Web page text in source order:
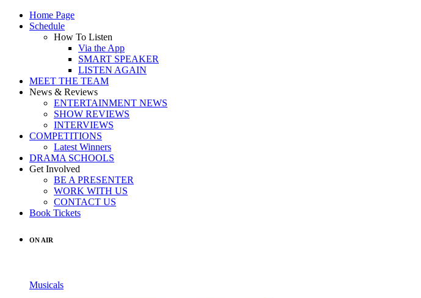
Home Page
Schedule
How To Listen
Via the App
SMART SPEAKER
LISTEN AGAIN
MEET THE TEAM
News & Reviews
ENTERTAINMENT NEWS
SHOW REVIEWS
INTERVIEWS
COMPETITIONS
Latest Winners
DRAMA SCHOOLS
Get Involved
BE A PRESENTER
WORK WITH US
CONTACT US
Book Tickets
ON AIR
Musicals